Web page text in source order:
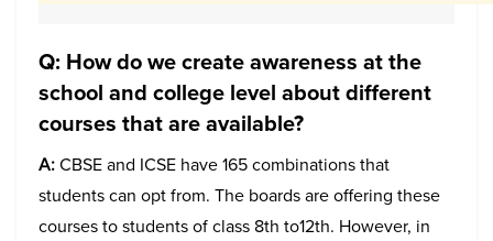
Q: How do we create awareness at the
school and college level about different
courses that are available?
A:CBSE and ICSE have 165 combinations that
students can opt from. The boards are offering these
courses to students of class 8th to12th. However, in